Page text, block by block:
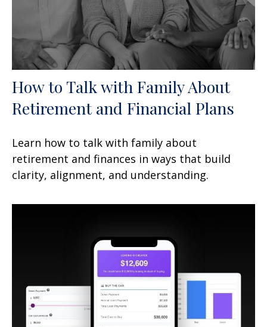
How to Talk with Family About
Retirement and Financial Plans
Learn how to talk with family about
retirement and finances in ways that build
clarity, alignment, and understanding.